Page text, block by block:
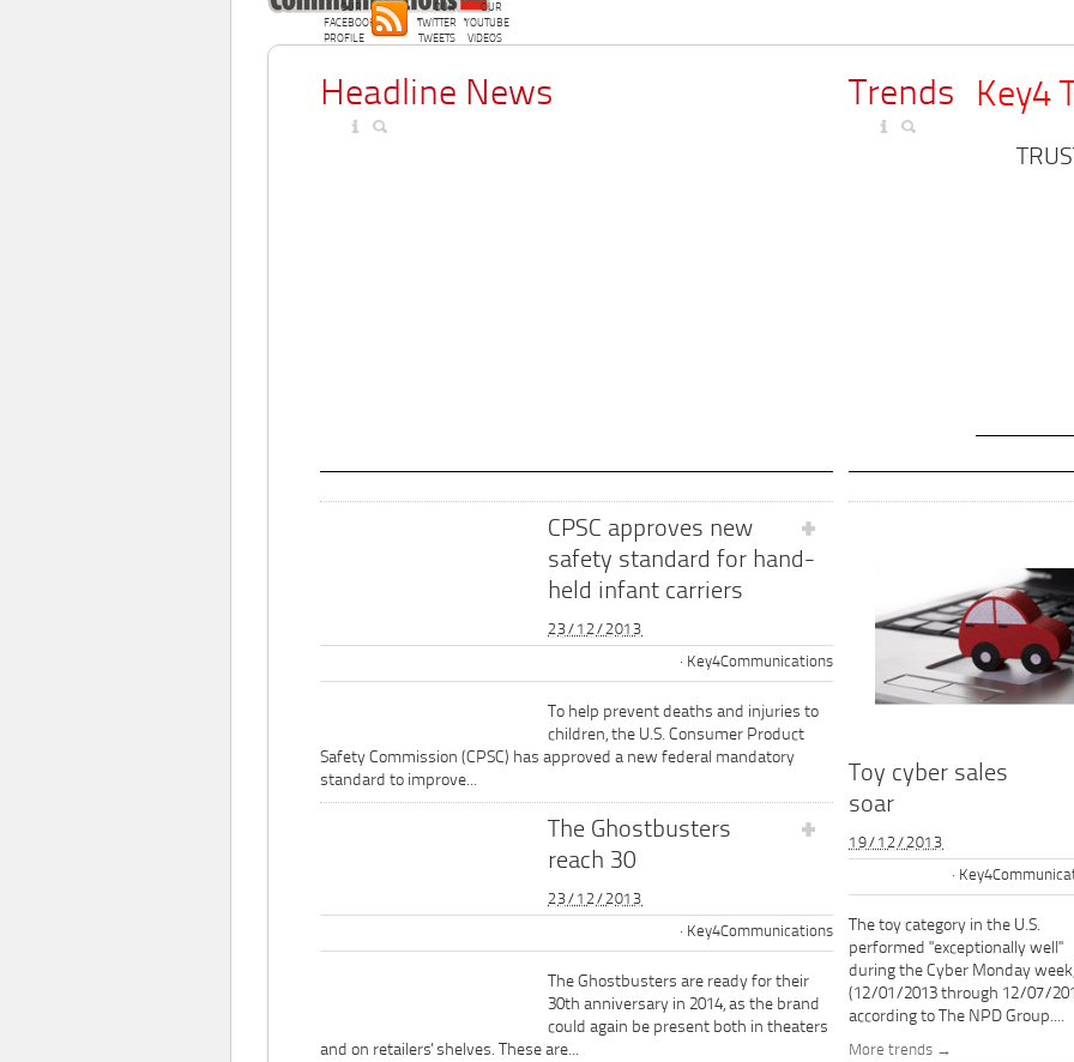
OUR
FACEBOOK
PROFILE
OUR
TWITTER
TWEETS
OUR
YOUTUBE
VIDEOS
Key4
Headline News
CPSC approves new
safety standard for hand-
held infant carriers
23/12/2013
Key4Communications
To help prevent deaths and injuries to
children, the U.S. Consumer Product
Safety Commission (CPSC) has approved a new federal mandatory
standard to improve...
The Ghostbusters
reach 30
23/12/2013
Key4Communications
The Ghostbusters are ready for their
30th anniversary in 2014, as the brand
could again be present both in theaters
and on retailers' shelves. These are...
Trends
Toy cyber sales
soar
19/12/2013
The toy category in the U.S.
performed "exceptionally well"
during the Cyber Monday week,
(12/01/2013 through 12/07/
according to The NPD Group....
More trends